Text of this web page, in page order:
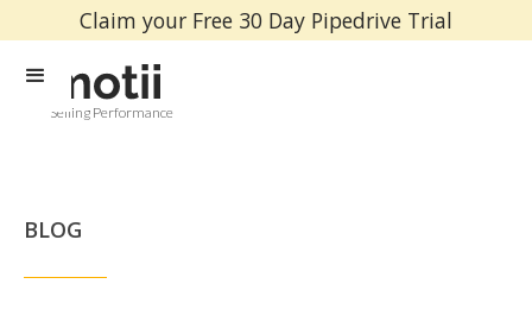
Claim your Free 30 Day Pipedrive Trial
Selling Performance
BLOG